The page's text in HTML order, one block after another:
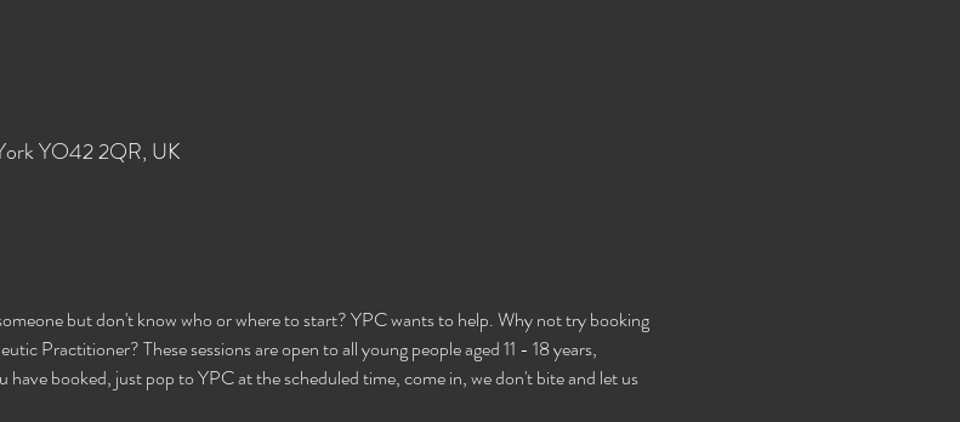
YO42 2QR, UK
but don't know who or where to start? YPC wants to help. Why not try booking
Practitioner? These sessions are open to all young people aged 11 - 18 years,
booked, just pop to YPC at the scheduled time, come in, we don't bite and let us